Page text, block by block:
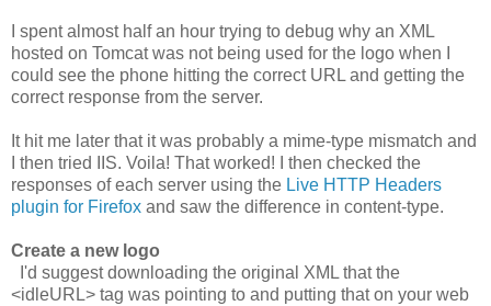
I spent almost half an hour trying to debug why an XML
hosted on Tomcat was not being used for the logo when I
could see the phone hitting the correct URL and getting the
correct response from the server.
It hit me later that it was probably a mime-type mismatch and
I then tried IIS. Voila! That worked! I then checked the
responses of each server using the Live HTTP Headers
plugin for Firefox and saw the difference in content-type.
Create a new logo
I'd suggest downloading the original XML that the
<idleURL> tag was pointing to and putting that on your web